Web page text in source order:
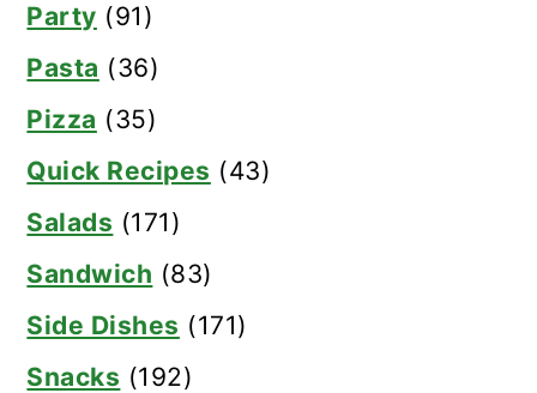
Party (91)
Pasta (36)
Pizza (35)
Quick Recipes (43)
Salads (171)
Sandwich (83)
Side Dishes (171)
Snacks (192)